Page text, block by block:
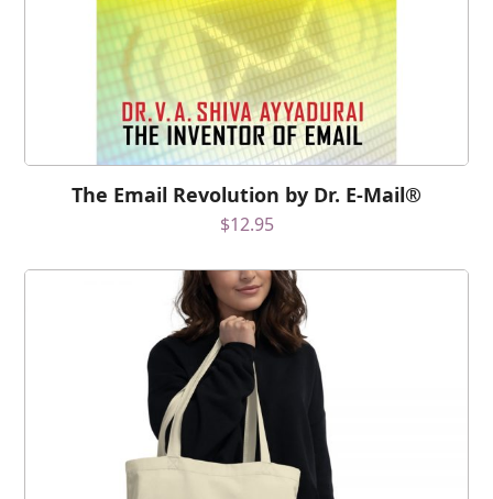
The Email Revolution by Dr. E-Mail®
$12.95